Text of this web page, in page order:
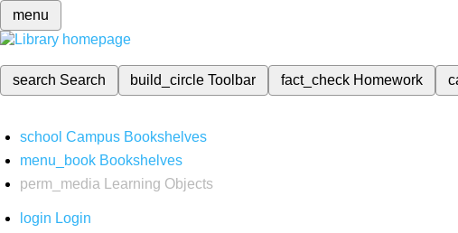
menu
search Search build_circleToolbar fact_check Homework
school Campus Bookshelves
menu_book Bookshelves
perm_media
Learning Objects
login Login